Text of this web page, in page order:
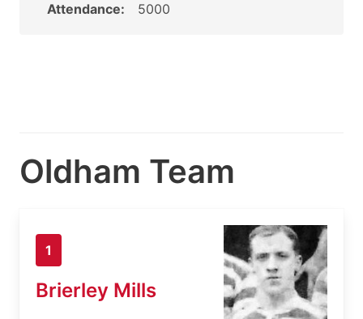
Attendance: 5000
Oldham Team
1
Brierley Mills